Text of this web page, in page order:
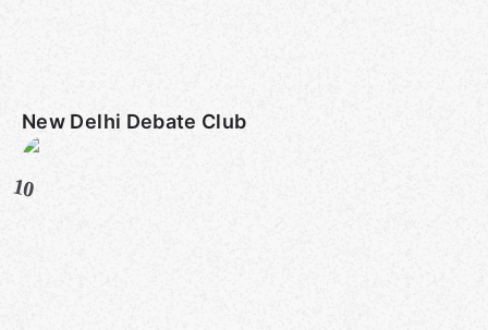
New Delhi Debate Club
10